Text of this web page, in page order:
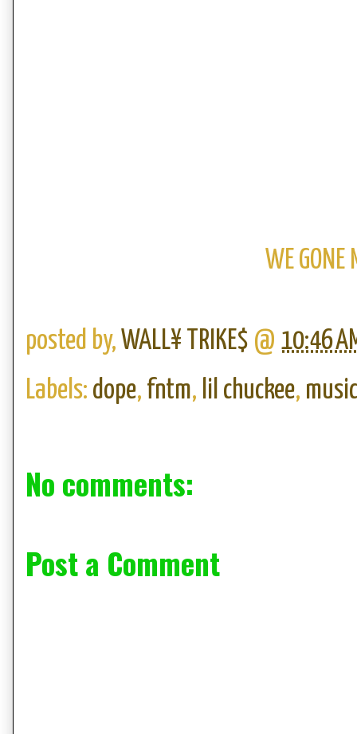
WE GONE
posted by, WALL¥ TRIKE$ @ 10:46
Labels: dope, fntm, lil chuckee, music
No comments:
Post a Comment